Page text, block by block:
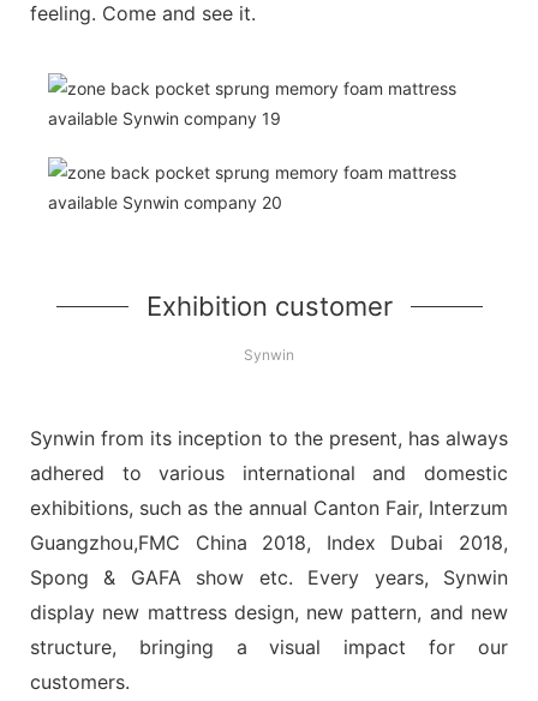
feeling. Come and see it.
Exhibition customer
Synwin
Synwin from its inception to the present, has always
adhered to various international and domestic
exhibitions, such as the annual Canton Fair, Interzum
Guangzhou,FMC China 2018, Index Dubai 2018,
Spong & GAFA show etc. Every years, Synwin
display new mattress design, new pattern, and new
structure, bringing a visual impact for our
customers.